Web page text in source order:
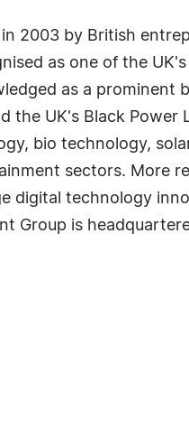
2003 by British
as one of the
as a prominent
the UK's Black Power
bio technology,
sectors. More
digital technology
Group is